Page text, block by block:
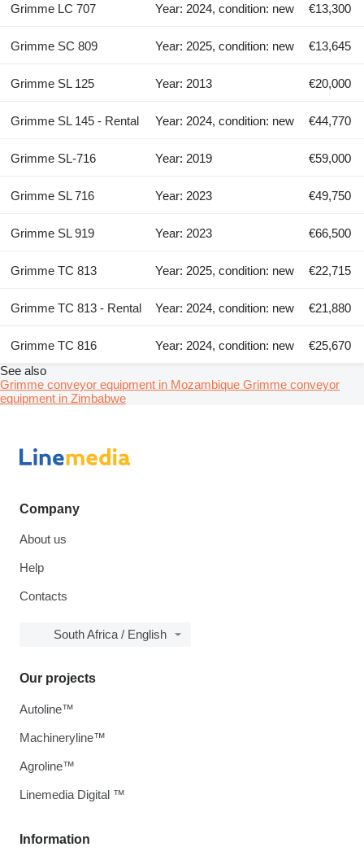
Grimme LC 707 Year: 2024, condition: new €13,300
Grimme SC 809 Year: 2025, condition: new €13,645
Grimme SL 125 Year: 2013 €20,000
Grimme SL 145 - Rental Year: 2024, condition: new €44,770
Grimme SL-716 Year: 2019 €59,000
Grimme SL 716 Year: 2023 €49,750
Grimme SL 919 Year: 2023 €66,500
Grimme TC 813 Year: 2025, condition: new €22,715
Grimme TC 813 - Rental Year: 2024, condition: new €21,880
Grimme TC 816 Year: 2024, condition: new
€25,670
See also
Grimme conveyor equipment in Mozambique Grimme conveyor
equipment in Zimbabwe
Company
About us
Help
Contacts
South Africa / English
Information
Our projects
Autoline™
Machineryline™
Agroline™
Linemedia Digital ™